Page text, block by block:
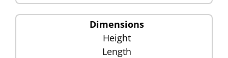
Dimensions
Height
Length